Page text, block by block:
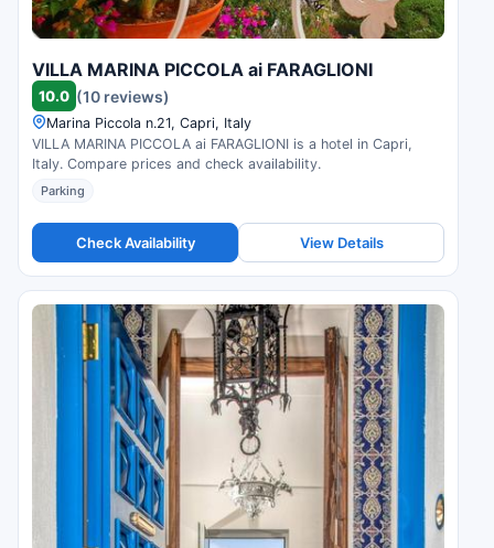
VILLA MARINA PICCOLA ai FARAGLIONI
10.0 (10 reviews)
Marina Piccola n.21, Capri, Italy
VILLA MARINA PICCOLA ai FARAGLIONI is a hotel in Capri,
Italy. Compare prices and check availability.
Parking
Check Availability View Details